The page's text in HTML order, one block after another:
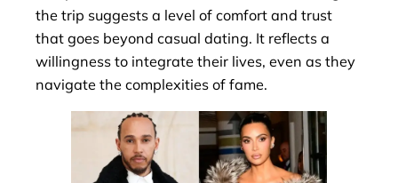
the trip suggests a level of comfort and trust
that goes beyond casual dating. It reflects a
willingness to integrate their lives, even as they
navigate the complexities of fame.